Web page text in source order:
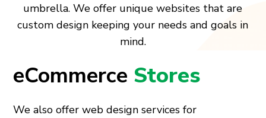
umbrella. We offer unique websites that are
custom design keeping your needs and goals in
mind.
eCommerce Stores
We also offer web design services for